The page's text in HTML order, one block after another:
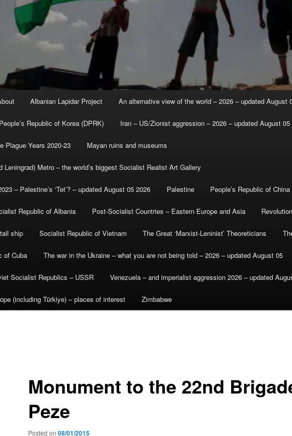
Albanian Lapidar Project An alternative view of the world – 2026 – updated August
Republic of Korea (DPRK) Iran – US/Zionist aggression – 2026 – updated August 05
Plague Years 2020-23 Mayan ruins and museums
Leningrad) Metro – the world’s biggest Socialist Realist Art Gallery
– Palestine’s ‘Tet’? – updated August 05 2026 Palestine People’s Republic of China
Republic of Albania Post-Socialist Countries – Eastern Europe and Asia
ship Socialist Republic of Vietnam The Great ‘Marxist-Leninist’ Theoreticians
of Cuba The war in the Ukraine – what you are not being told – 2026 – updated August 05
Socialist Republics – USSR Venezuela – and imperialist aggression 2026 – updated
(including Türkiye) – places of interest Zimbabwe
Monument to the 22nd
Peze
Posted on 08/01/2015